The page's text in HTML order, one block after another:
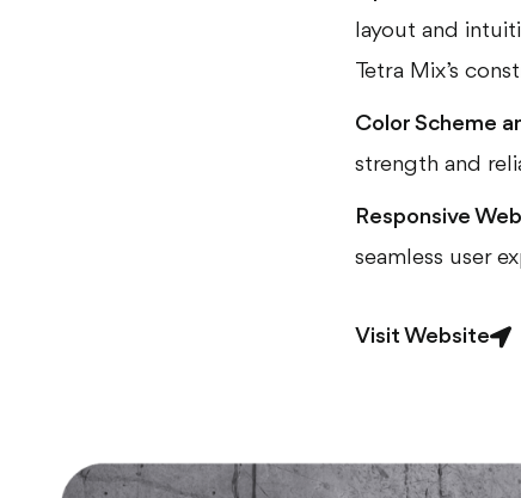
layout and
Tetra Mix’s
Color Scheme
strength and
Responsive
seamless user
Visit Website